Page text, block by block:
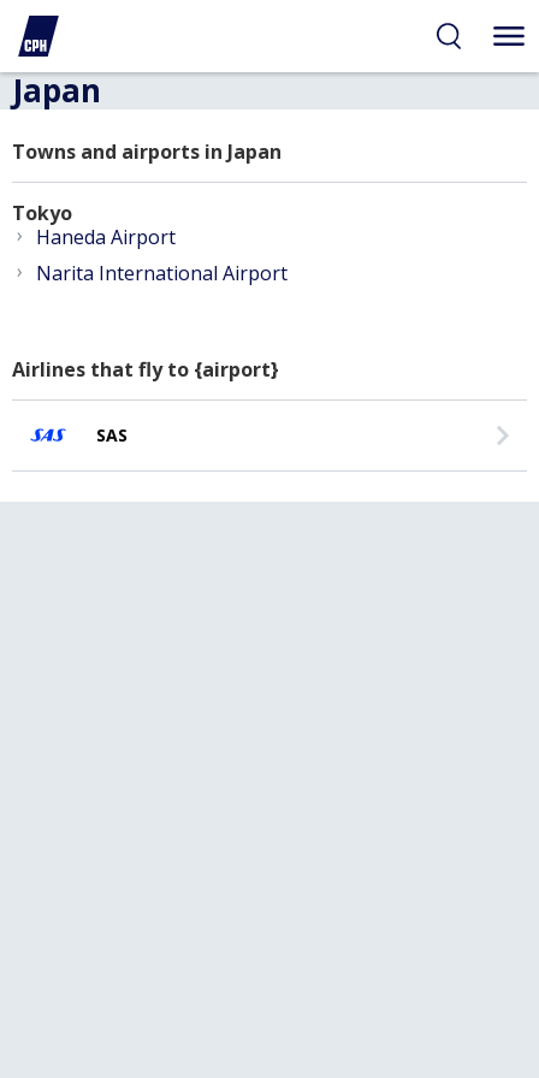
Japan
Towns and airports in Japan
Tokyo
› Haneda Airport
› Narita International Airport
Airlines that fly to {airport}
SAS